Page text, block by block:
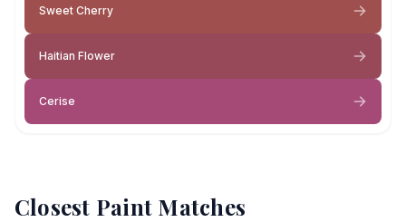
Sweet Cherry
Haitian Flower
Cerise
Closest Paint Matches